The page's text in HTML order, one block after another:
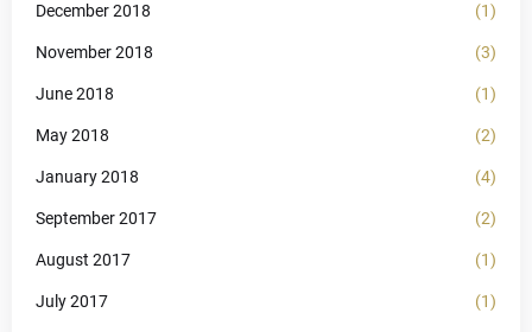
December 2018 (1)
November 2018 (3)
June 2018 (1)
May 2018 (2)
January 2018 (4)
September 2017 (2)
August 2017 (1)
July 2017 (1)